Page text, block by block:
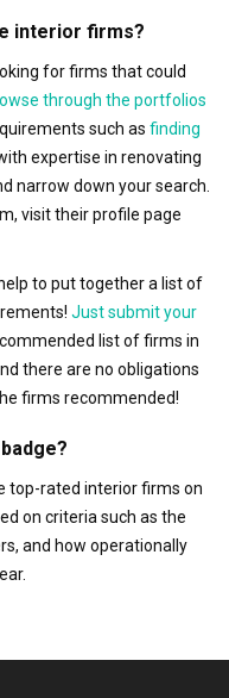
interior firms?
for firms that could
through the portfolios
such as finding
expertise in renovating
narrow down your search.
visit their profile page
to put together a list of
Just submit your
list of firms in
there are no obligations
firms recommended!
top-rated interior firms on
on criteria such as the
and how operationally